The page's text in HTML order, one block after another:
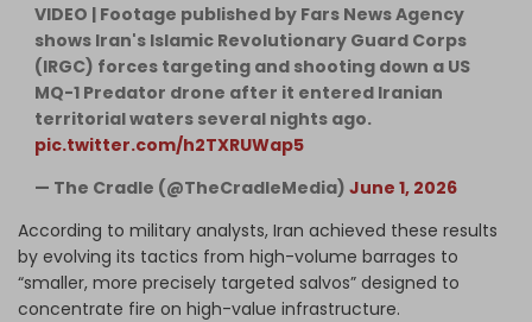
VIDEO | Footage published by Fars News Agency
shows Iran's Islamic Revolutionary Guard Corps
(IRGC) forces targeting and shooting down a US
MQ-1 Predator drone after it entered Iranian
territorial waters several nights ago.
pic.twitter.com/h2TXRUWap5
— The Cradle (@TheCradleMedia) June 1, 2026
According to military analysts, Iran achieved these results
by evolving its tactics from high-volume barrages to
“smaller, more precisely targeted salvos” designed to
concentrate fire on high-value infrastructure.